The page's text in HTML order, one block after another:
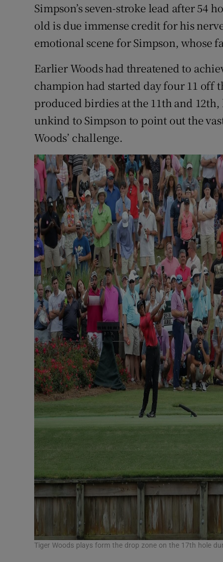
Simpson’s seven-stroke lead after 54
old is due immense credit for his
emotional scene for Simpson, whose
Earlier Woods had threatened to
champion had started day four 11 off
produced birdies at the 11th and
unkind to Simpson to point out the
Woods’ challenge.
Tiger Woods plays form the drop zone on the 17th hole